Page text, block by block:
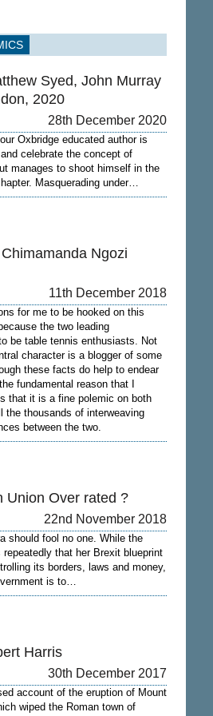
Syed, John Murray
2020
28th December 2020
Oxbridge educated author is
celebrate the concept of
manages to shoot himself in the
Masquerading under…
Ngozi
11th December 2018
for me to be hooked on this
the two leading
be table tennis enthusiasts. Not
character is a blogger of some
these facts do help to endear
fundamental reason that I
that it is a fine polemic on both
the thousands of interweaving
between the two.
Union Over rated ?
22nd November 2018
should fool no one. While the
that her Brexit blueprint
its borders, laws and money,
is to…
Harris
30th December 2017
account of the eruption of Mount
wiped the Roman town of